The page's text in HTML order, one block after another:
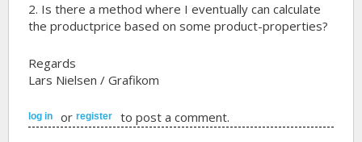
2. Is there a method where I eventually can calculate
the productprice based on some product-properties?
Regards
Lars Nielsen / Grafikom
log in orregister to post a comment.